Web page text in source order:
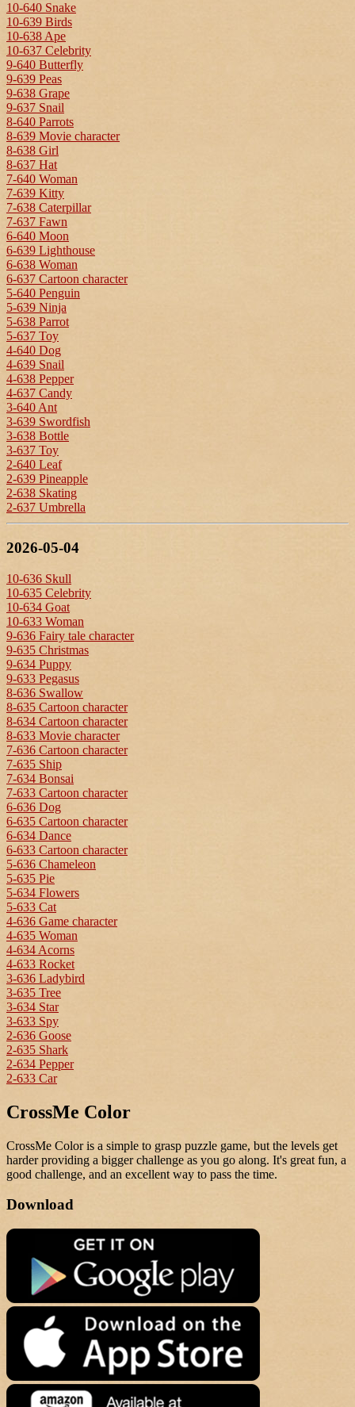
10-640 Snake
10-639 Birds
10-638 Ape
10-637 Celebrity
9-640 Butterfly
9-639 Peas
9-638 Grape
9-637 Snail
8-640 Parrots
8-639 Movie character
8-638 Girl
8-637 Hat
7-640 Woman
7-639 Kitty
7-638 Caterpillar
7-637 Fawn
6-640 Moon
6-639 Lighthouse
6-638 Woman
6-637 Cartoon character
5-640 Penguin
5-639 Ninja
5-638 Parrot
5-637 Toy
4-640 Dog
4-639 Snail
4-638 Pepper
4-637 Candy
3-640 Ant
3-639 Swordfish
3-638 Bottle
3-637 Toy
2-640 Leaf
2-639 Pineapple
2-638 Skating
2-637 Umbrella
2026-05-04
10-636 Skull
10-635 Celebrity
10-634 Goat
10-633 Woman
9-636 Fairy tale character
9-635 Christmas
9-634 Puppy
9-633 Pegasus
8-636 Swallow
8-635 Cartoon character
8-634 Cartoon character
8-633 Movie character
7-636 Cartoon character
7-635 Ship
7-634 Bonsai
7-633 Cartoon character
6-636 Dog
6-635 Cartoon character
6-634 Dance
6-633 Cartoon character
5-636 Chameleon
5-635 Pie
5-634 Flowers
5-633 Cat
4-636 Game character
4-635 Woman
4-634 Acorns
4-633 Rocket
3-636 Ladybird
3-635 Tree
3-634 Star
3-633 Spy
2-636 Goose
2-635 Shark
2-634 Pepper
2-633 Car
CrossMe Color
CrossMe Color is a simple to grasp puzzle game, but the levels get
harder providing a bigger challenge as you go along. It's great fun, a
good challenge, and an excellent way to pass the time.
Download